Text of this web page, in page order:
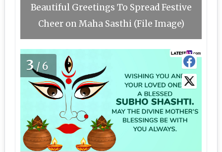
Beautiful Greetings To Spread Festive
Cheer on Maha Sasthi (File Image)
3/6